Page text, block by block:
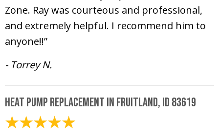
Zone. Ray was courteous and professional,
and extremely helpful. I recommend him to
anyone!!”
- Torrey N.
Heat Pump Replacement in Fruitland, ID 83619